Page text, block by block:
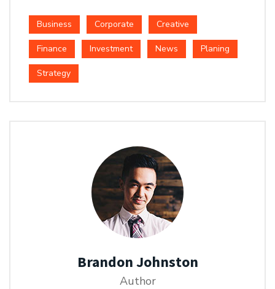
Business Corporate Creative
Finance Investment News Planing
Strategy
Brandon Johnston
Author